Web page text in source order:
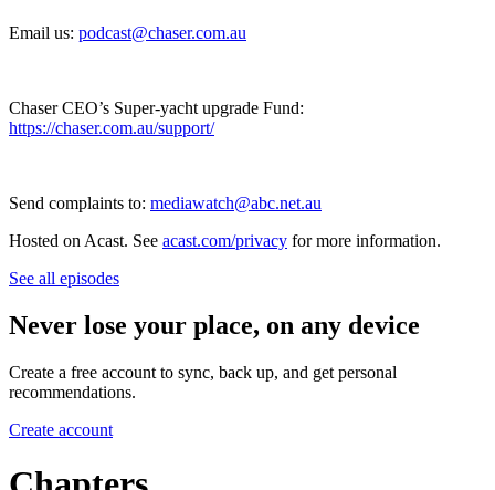
Email us: podcast@chaser.com.au
Chaser CEO’s Super-yacht upgrade Fund:
https://chaser.com.au/support/
Send complaints to: mediawatch@abc.net.au
Hosted on Acast. See acast.com/privacy for more information.
See all episodes
Never lose your place, on any device
Create a free account to sync, back up, and get personal
recommendations.
Create account